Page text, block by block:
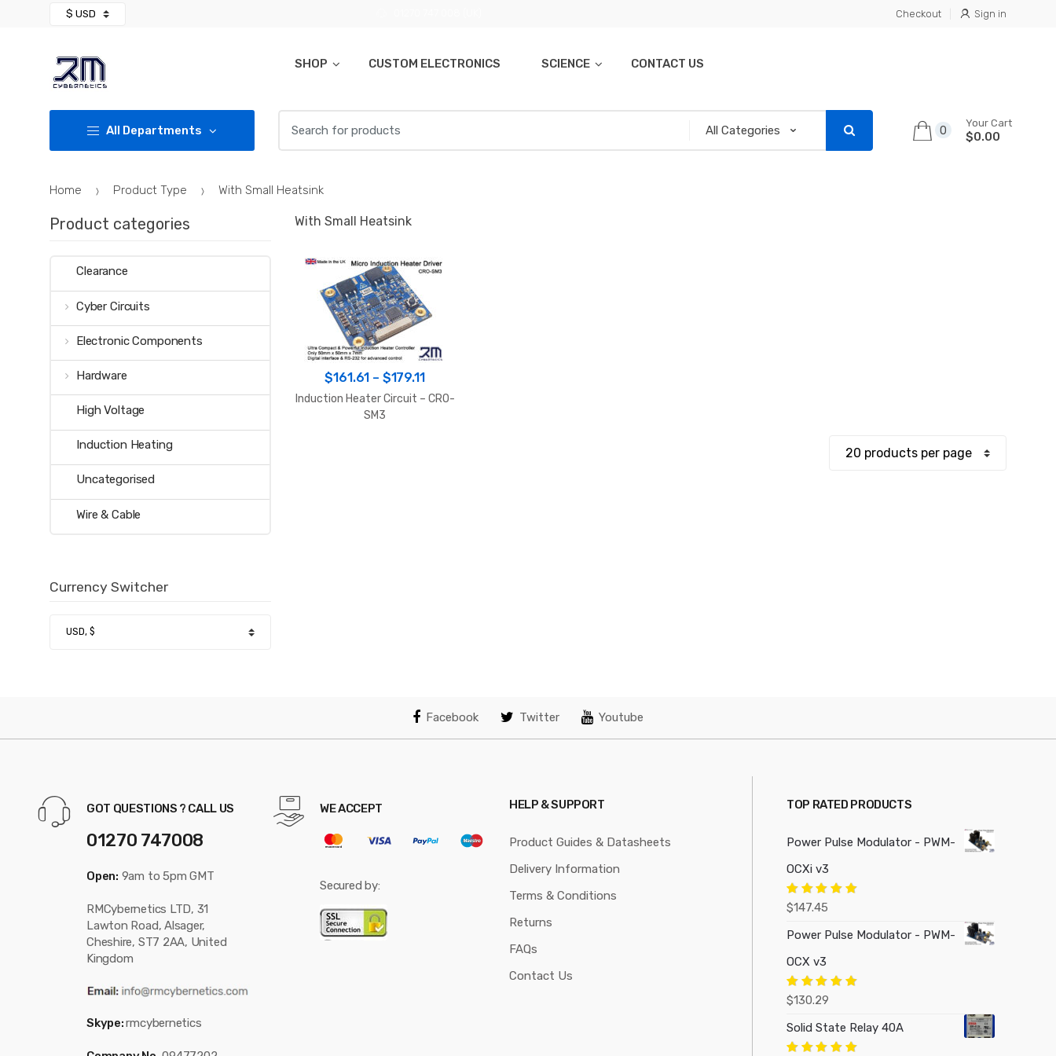
Checkout Sign in
SHOP CUSTOM ELECTRONICS SCIENCE CONTACT US
All Departments 0
Your Cart
$0.00
Home Product Type With Small Heatsink
With Small Heatsink
$161.61 – $179.11Price
range:
Induction Heater Circuit – CRO-
SM3
Product categories
Clearance
Cyber Circuits
Electronic Components
Hardware
High Voltage
Induction Heating
Uncategorised
Wire & Cable
Currency Switcher
Facebook Twitter Youtube
GOT QUESTIONS ? CALL US
01270 747008
Open: 9am to 5pm GMT
RMCybernetics LTD, 31
Lawton Road, Alsager,
Cheshire, ST7 2AA, United
Kingdom
Skype:rmcybernetics
WE ACCEPT
Secured by:
HELP & SUPPORT
Product Guides & Datasheets
Delivery Information
Terms & Conditions
Returns
FAQs
Contact Us
TOP RATED PRODUCTS
Power Pulse Modulator - PWM-
OCXi v3
Rated5.00
$147.45
Power Pulse Modulator - PWM-
OCX v3
Rated5.00
$130.29
Solid State Relay 40A